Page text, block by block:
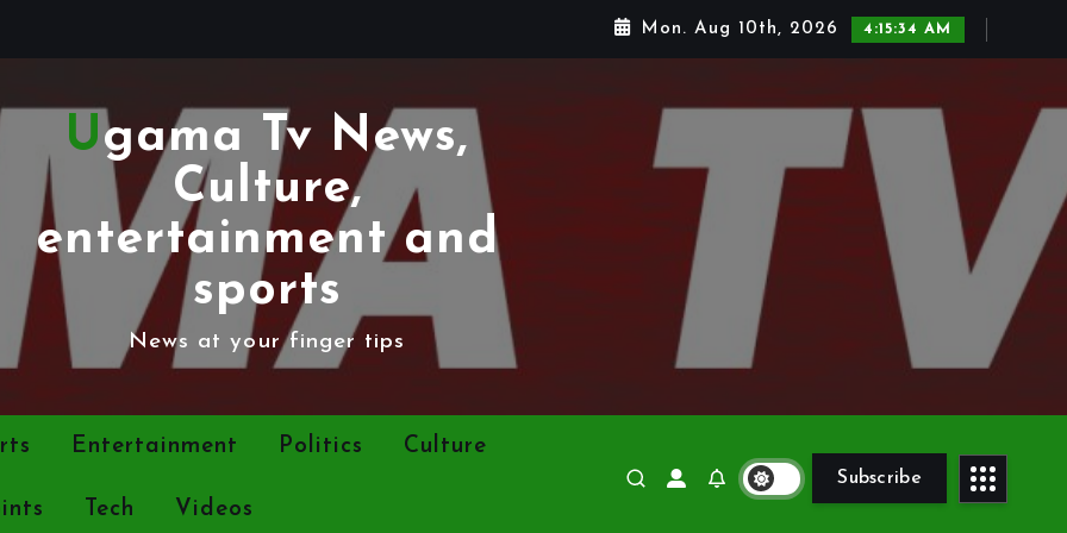
Mon. Aug 10th, 2026 4:15:35 AM
Ugama Tv News,
Culture,
entertainment and
sports
News at your finger tips
Entertainment Politics Culture
Tech Videos
Subscribe